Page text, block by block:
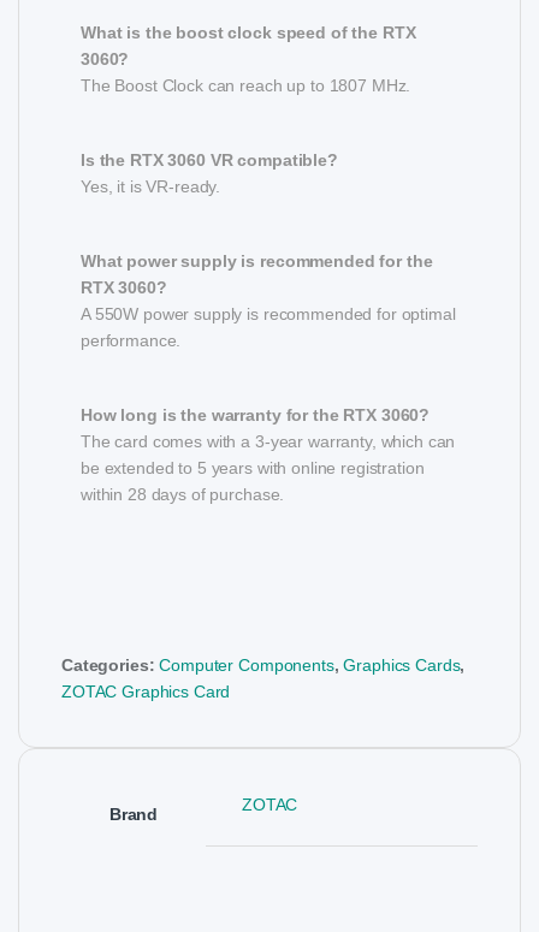
What is the boost clock speed of the RTX
3060?
The Boost Clock can reach up to 1807 MHz.
Is the RTX 3060 VR compatible?
Yes, it is VR-ready.
What power supply is recommended for the
RTX 3060?
A 550W power supply is recommended for optimal
performance.
How long is the warranty for the RTX 3060?
The card comes with a 3-year warranty, which can
be extended to 5 years with online registration
within 28 days of purchase.
Categories:Computer Components,Graphics Cards,
ZOTAC Graphics Card
Brand ZOTAC